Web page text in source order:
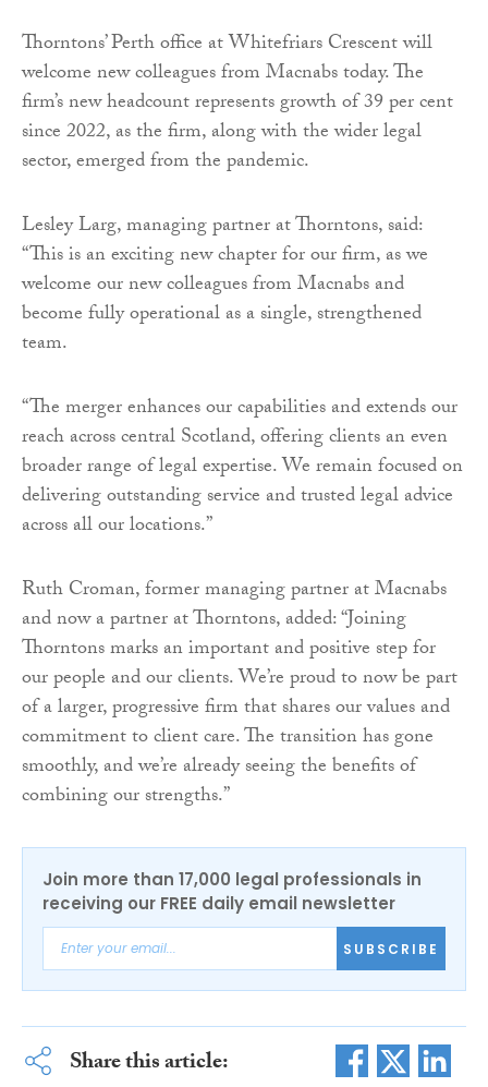
Thorntons’ Perth office at Whitefriars Crescent will
welcome new colleagues from Macnabs today. The
firm’s new headcount represents growth of 39 per cent
since 2022, as the firm, along with the wider legal
sector, emerged from the pandemic.
Lesley Larg, managing partner at Thorntons, said:
“This is an exciting new chapter for our firm, as we
welcome our new colleagues from Macnabs and
become fully operational as a single, strengthened
team.
“The merger enhances our capabilities and extends our
reach across central Scotland, offering clients an even
broader range of legal expertise. We remain focused on
delivering outstanding service and trusted legal advice
across all our locations.”
Ruth Croman, former managing partner at Macnabs
and now a partner at Thorntons, added: “Joining
Thorntons marks an important and positive step for
our people and our clients. We’re proud to now be part
of a larger, progressive firm that shares our values and
commitment to client care. The transition has gone
smoothly, and we’re already seeing the benefits of
combining our strengths.”
Join more than 17,000 legal professionals in
receiving our FREE daily email newsletter
SUBSCRIBE
Share this article: